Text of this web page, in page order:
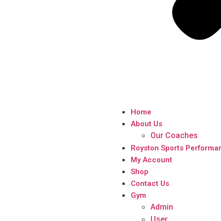
Home
About Us
Our Coaches
Royston Sports
My Account
Shop
Contact Us
Gym
Admin